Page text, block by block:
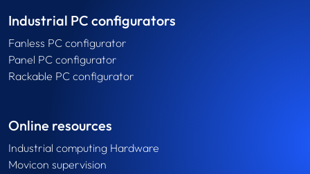
Industrial PC configurators
Fanless PC configurator
Panel PC configurator
Rackable PC configurator
Online resources
Industrial computing Hardware
Movicon supervision